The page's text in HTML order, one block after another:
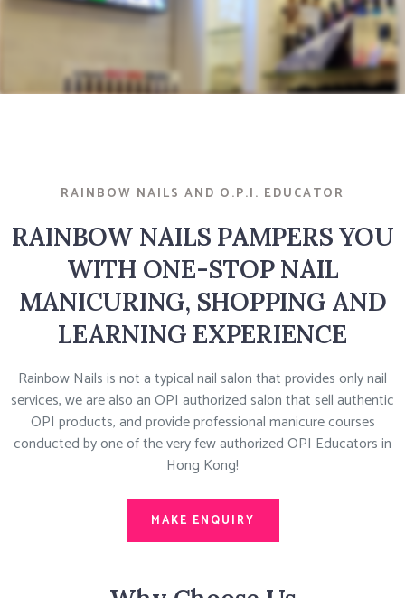
RAINBOW NAILS AND O.P.I. EDUCATOR
RAINBOW NAILS PAMPERS YOU
WITH ONE-STOP NAIL
MANICURING, SHOPPING AND
LEARNING EXPERIENCE
Rainbow Nails is not a typical nail salon that provides only nail
services, we are also an OPI authorized salon that sell authentic
OPI products, and provide professional manicure courses
conducted by one of the very few authorized OPI Educators in
Hong Kong!
MAKE ENQUIRY